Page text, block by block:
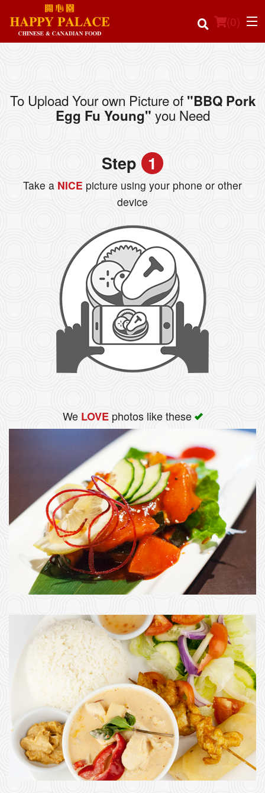
(0)
Order Online
Registration
Search
To Upload Your own Picture of "BBQ Pork
Egg Fu Young" you Need
Step 1
Take a NICE picture using your phone or other
device
We LOVEphotos like these